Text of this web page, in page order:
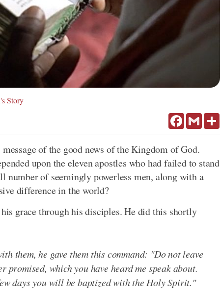
Story
FacebookGmail
of the good news of the Kingdom of God.
upon the eleven apostles who had failed to stand
number of seemingly powerless men, along with a
difference in the world?
grace through his disciples. He did this shortly
them, he gave them this command: "Do not leave
which you have heard me speak about.
days you will be baptized with the Holy Spirit."